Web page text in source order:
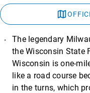
The legendary
the Wisconsin State
Wisconsin is one-
like a road course
in the turns, which